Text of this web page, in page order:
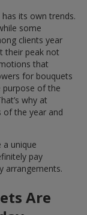
its own trends.
some
clients year
their peak not
that
for bouquets
purpose of the
why at
the year and
unique
pay
arrangements.
Are